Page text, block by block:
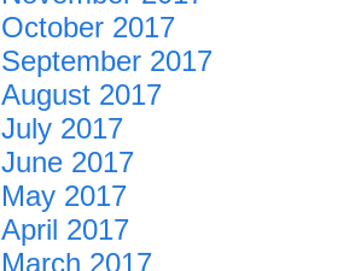
October 2017
September 2017
August 2017
July 2017
June 2017
May 2017
April 2017
March 2017